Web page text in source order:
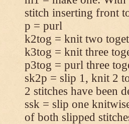
stitch inserting front
p = purl
k2tog = knit two
k3tog = knit three
p3tog = purl three
sk2p = slip 1, knit 2
2 stitches have been
ssk = slip one
of both slipped